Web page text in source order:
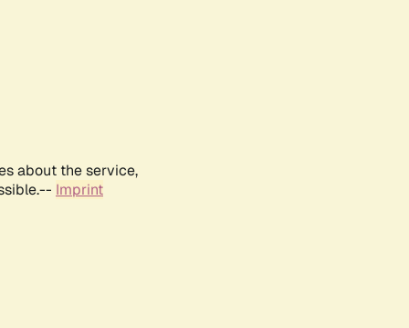
about the service,
Imprint